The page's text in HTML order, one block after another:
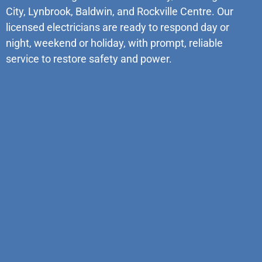
City, Lynbrook, Baldwin, and Rockville Centre. Our
licensed electricians are ready to respond day or
night, weekend or holiday, with prompt, reliable
service to restore safety and power.